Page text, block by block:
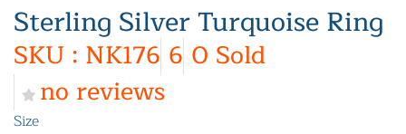
Sterling Silver Turquoise Ring
SKU : NK176 6 0 Sold
no reviews
Size